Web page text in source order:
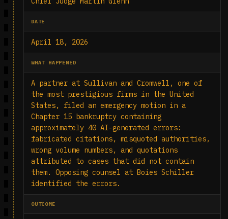
DATE
April 18, 2026
WHAT HAPPENED
A partner at Sullivan and Cromwell, one of
the most prestigious firms in the United
States, filed an emergency motion in a
Chapter 15 bankruptcy containing
approximately 40 AI-generated errors:
fabricated citations, misquoted authorities,
wrong volume numbers, and quotations
attributed to cases that did not contain
them. Opposing counsel at Boies Schiller
identified the errors.
OUTCOME